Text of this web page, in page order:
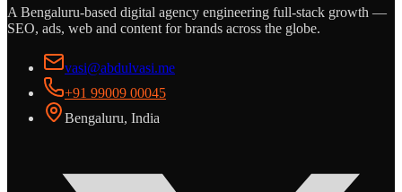
A Bengaluru-based digital agency engineering full-stack growth —
SEO, ads, web and content for brands across the globe.
vasi@abdulvasi.me
+91 99009 00045
Bengaluru, India